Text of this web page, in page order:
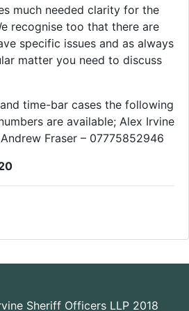
much needed clarity for the
recognise too that there are
specific issues and as always
matter you need to discuss
time-bar cases the following
are available; Alex Irvine
Fraser – 07775852946
Sheriff Officers LLP 2018